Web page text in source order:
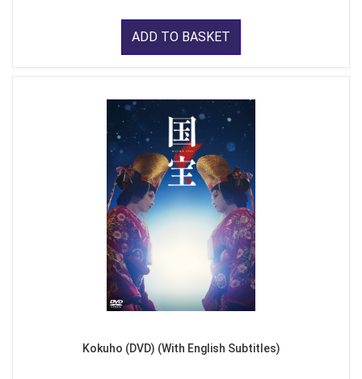
ADD TO BASKET
Kokuho (DVD) (With English Subtitles)